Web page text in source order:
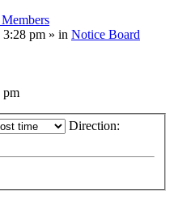
3:28 pm » in Notice Board
pm
Direction: